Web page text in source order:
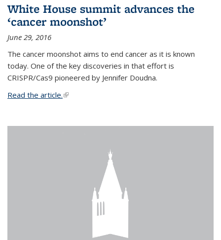
White House summit advances the
‘cancer moonshot’
June 29, 2016
The cancer moonshot aims to end cancer as it is known
today. One of the key discoveries in that effort is
CRISPR/Cas9 pioneered by Jennifer Doudna.
Read the article.(link is external)